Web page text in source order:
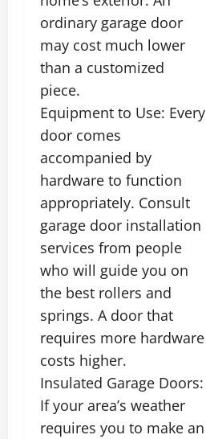
ordinary garage door
may cost much lower
than a customized
piece.
Equipment to Use: Every
door comes
accompanied by
hardware to function
appropriately. Consult
garage door installation
services from people
who will guide you on
the best rollers and
springs. A door that
requires more hardware
costs higher.
Insulated Garage Doors:
If your area’s weather
requires you to make an